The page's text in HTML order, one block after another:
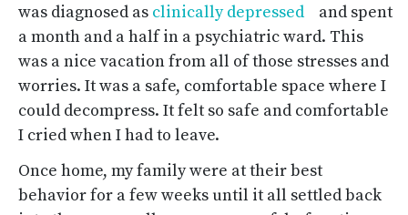
was diagnosed as clinically depressed
and spent
a month and a half in a psychiatric ward. This
was a nice vacation from all of those stresses and
worries. It was a safe, comfortable space where I
could decompress. It felt so safe and comfortable
I cried when I had to leave.
Once home, my family were at their best
behavior for a few weeks until it all settled back